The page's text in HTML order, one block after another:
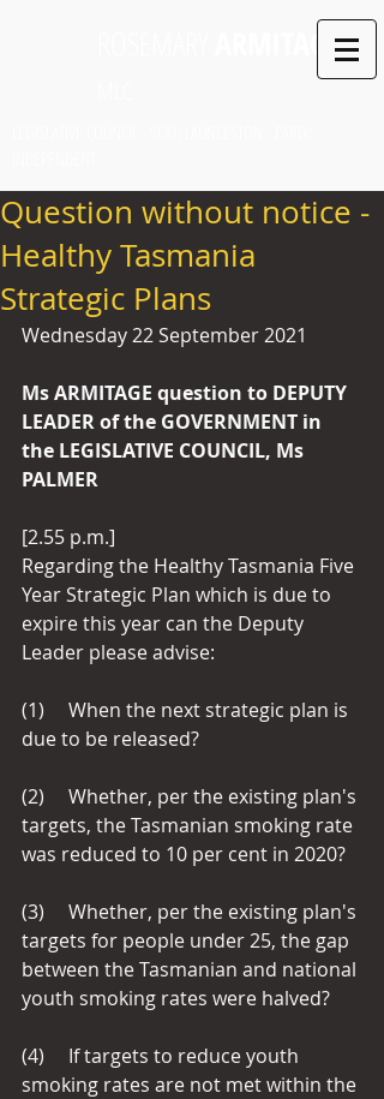
ARMITAGE
Question without notice -
Healthy Tasmania
Strategic Plans
Wednesday 22 September 2021
Ms ARMITAGE question to DEPUTY
LEADER of the GOVERNMENT in
the LEGISLATIVE COUNCIL, Ms
PALMER
[2.55 p.m.]
Regarding the Healthy Tasmania Five
Year Strategic Plan which is due to
expire this year can the Deputy
Leader please advise:
(1)     When the next strategic plan is
due to be released?
(2)     Whether, per the existing plan's
targets, the Tasmanian smoking rate
was reduced to 10 per cent in 2020?
(3)     Whether, per the existing plan's
targets for people under 25, the gap
between the Tasmanian and national
youth smoking rates were halved?
(4)     If targets to reduce youth
smoking rates are not met within the